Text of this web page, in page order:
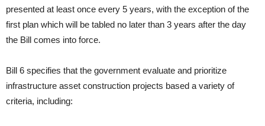
presented at least once every 5 years, with the exception of the
first plan which will be tabled no later than 3 years after the day
the Bill comes into force.
Bill 6 specifies that the government evaluate and prioritize
infrastructure asset construction projects based a variety of
criteria, including: